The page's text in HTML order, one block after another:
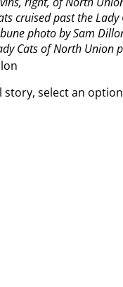
cruised past the
photo by Sam
Cats of North Union
story, select an